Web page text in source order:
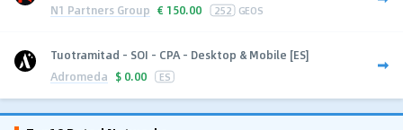
N1 Partners Group € 150.00 252 GEOS
Tuotramitad - SOI - CPA - Desktop & Mobile [ES]
Adromeda $ 0.00 ES